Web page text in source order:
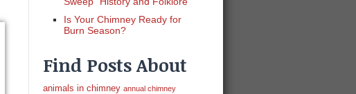
Is Your Chimney Ready for
Burn Season?
Find Posts About
animals in chimney annual chimney